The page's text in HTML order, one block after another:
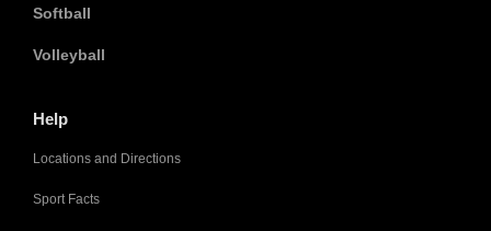
Softball
Volleyball
Help
Locations and Directions
Sport Facts